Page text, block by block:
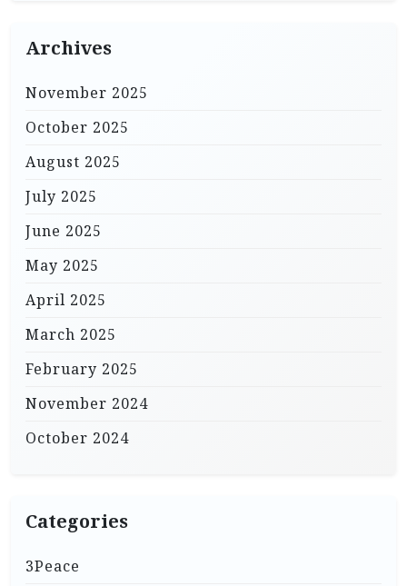
Archives
November 2025
October 2025
August 2025
July 2025
June 2025
May 2025
April 2025
March 2025
February 2025
November 2024
October 2024
Categories
3Peace